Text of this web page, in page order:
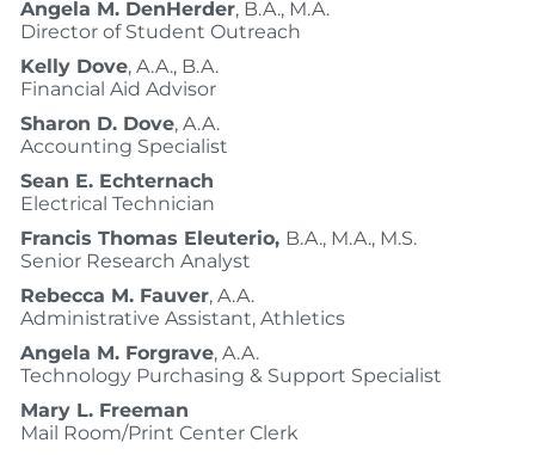
Angela M. DenHerder, B.A., M.A.
Director of Student Outreach
Kelly Dove, A.A., B.A.
Financial Aid Advisor
Sharon D. Dove, A.A.
Accounting Specialist
Sean E. Echternach
Electrical Technician
Francis Thomas Eleuterio, B.A., M.A., M.S.
Senior Research Analyst
Rebecca M. Fauver, A.A.
Administrative Assistant, Athletics
Angela M. Forgrave, A.A.
Technology Purchasing & Support Specialist
Mary L. Freeman
Mail Room/Print Center Clerk